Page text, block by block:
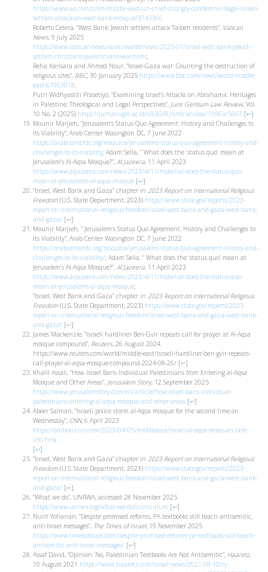
https://www.aa.com.tr/en/middle-east/un-chief-strongly-condemns-illegal-israeli-
settlers-attack-on-west-bank-mosque/3743366
Roberto Cetera, “West Bank: Jewish settlers attack Taibeh residents”, Vatican
News, 9 July 2025
https://www.vaticannews.va/en/world/news/2025-07/israel-west-bank-jewish-
settlers-christians-palestinians-war.html;
Reha Kansara and Ahmed Nour, “Israel-Gaza war: Counting the destruction of
religious sites”, BBC, 30 January 2025 https://www.bbc.com/news/world-middle-
east-67983018;
Putri Widhyastiti Prasetiyo, “Examining Israel’s Attacks on Abrahamic Heritages
in Palestine: Theological and Legal Perspectives”, Juris Gentium Law Review, Vol.
10 No. 2 (2025) https://jurnal.ugm.ac.id/v3/JGRL/article/view/19963/5667 [↩]
Mounir Marjieh, “Jerusalem’s Status Quo Agreement: History and Challenges to
Its Viability”, Arab Center Wasington DC, 7 June 2022
https://arabcenterdc.org/resource/jerusalems-status-quo-agreement-history-and-
challenges-to-its-viability; Adam Sella, “ What does the ‘status quo’ mean at
Jerusalem’s Al-Aqsa Mosque?”, Al Jazeera, 11 April 2023
https://www.aljazeera.com/news/2023/4/11/hldwhat-does-the-status-quo-
mean-at-jerusalems-al-aqsa-mosque [↩]
“Israel, West Bank and Gaza” chapter in 2023 Report on International Religious
Freedom(U.S. State Department, 2023) https://www.state.gov/reports/2023-
report-on-international-religious-freedom/israel-west-bank-and-gaza/west-bank-
and-gaza/ [↩]
Mounir Marjieh, “ Jerusalem’s Status Quo Agreement: History and Challenges to
Its Viability”, Arab Center Wasington DC, 7 June 2022
https://arabcenterdc.org/resource/jerusalems-status-quo-agreement-history-and-
challenges-to-its-viability/; Adam Sella, “ What does the ‘status quo’ mean at
Jerusalem’s Al-Aqsa Mosque?”, Al Jazeera, 11 April 2023
https://www.aljazeera.com/news/2023/4/11/hldwhat-does-the-status-quo-
mean-at-jerusalems-al-aqsa-mosque;
“Israel, West Bank and Gaza” chapter in 2023 Report on International Religious
Freedom(U.S. State Department, 2023) https://www.state.gov/reports/2023-
report-on-international-religious-freedom/israel-west-bank-and-gaza/west-bank-
and-gaza/ [↩]
James Mackenzie, “Israeli hardliner Ben-Gvir repeats call for prayer at Al-Aqsa
mosque compound”, Reuters, 26 August 2024,
https://www.reuters.com/world/middle-east/israeli-hardliner-ben-gvir-repeats-
call-prayer-al-aqsa-mosque-compound-2024-08-26/ [↩]
Khalil Assali, “How Israel Bans Individual Palestinians from Entering al-Aqsa
Mosque and Other Areas”, Jerusalem Story, 12 September 2025
https://www.jerusalemstory.com/en/article/how-israel-bans-individual-
palestinians-entering-al-aqsa-mosque-and-other-areas [↩]
Abeer Salman, “Israeli police storm al-Aqsa mosque for the second time on
Wednesday”, CNN, 6 April 2023
https://edition.cnn.com/2023/04/05/middleeast/israel-al-aqsa-mosque-clash-
intl-hnk
[↩]
“Israel, West Bank and Gaza” chapter in 2023 Report on International Religious
Freedom(U.S. State Department, 2023) https://www.state.gov/reports/2023-
report-on-international-religious-freedom/israel-west-bank-and-gaza/west-bank-
and-gaza/ [↩]
“What we do”, UNRWA, accessed 28 November 2025
https://www.unrwa.org/what-we-do/curriculum [↩]
Nurit Yohanan, “Despite promised reforms, PA textbooks still teach antisemitic,
anti-Israel messages”, The Times of Israel, 19 November 2025
https://www.timesofisrael.com/despite-promised-reforms-pa-textbooks-still-teach-
antisemitic-anti-israel-messages/ [↩]
Assaf David, “Opinion: No, Palestinian Textbooks Are Not Antisemitic”, Haaretz,
10 August 2021 https://www.haaretz.com/israel-news/2021-08-10/ty-